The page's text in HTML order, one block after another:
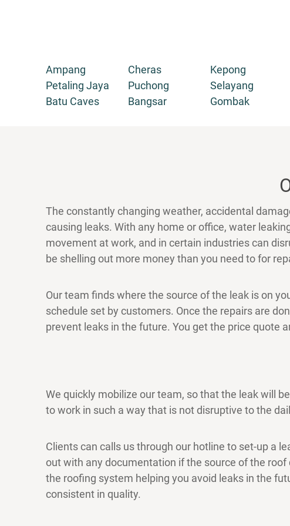
Ampang Cheras Kepong
Petaling Jaya
Puchong Selayang
Batu Caves
Bangsar Gombak
The constantly changing weather, accidental
causing leaks. With any home or office, water
movement at work, and in certain industries can
be shelling out more money than you need to for
Our team finds where the source of the leak is on
schedule set by customers. Once the repairs are
prevent leaks in the future. You get the price quote
We quickly mobilize our team, so that the leak will
to work in such a way that is not disruptive to the
Clients can calls us through our hotline to set-up a
out with any documentation if the source of the
the roofing system helping you avoid leaks in the
consistent in quality.